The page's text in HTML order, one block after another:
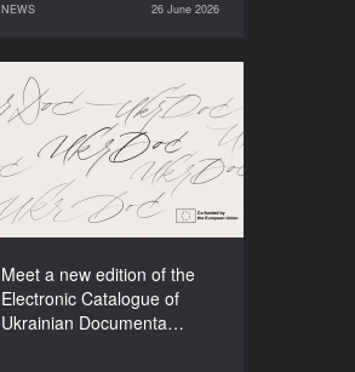
NEWS 26 June 2026
NEWS
26 June 2026
Meet a new edition of the
Electronic Catalogue of
Ukrainian Documenta…
Meet a new edition of the
Electronic Catalogue of
Ukrainian Documentary
Films (2025–2027)